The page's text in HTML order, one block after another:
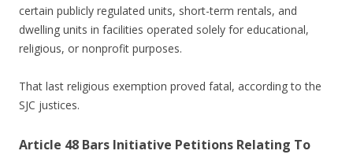
certain publicly regulated units, short-term rentals, and
dwelling units in facilities operated solely for educational,
religious, or nonprofit purposes.
That last religious exemption proved fatal, according to the
SJC justices.
Article 48 Bars Initiative Petitions Relating To